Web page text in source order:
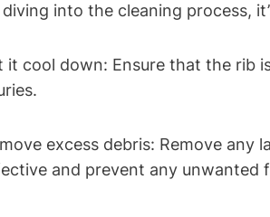
into the cleaning process,
it cool down: Ensure that the rib
excess debris: Remove
and prevent any unwanted